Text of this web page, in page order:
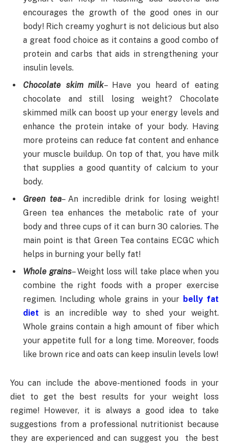
encourages the growth of the good ones in our
body! Rich creamy yoghurt is not delicious but also
a great food choice as it contains a good combo of
protein and carbs that aids in strengthening your
insulin levels.
Chocolate skim milk– Have you heard of eating
chocolate and still losing weight? Chocolate
skimmed milk can boost up your energy levels and
enhance the protein intake of your body. Having
more proteins can reduce fat content and enhance
your muscle buildup. On top of that, you have milk
that supplies a good quantity of calcium to your
body.
Green tea– An incredible drink for losing weight!
Green tea enhances the metabolic rate of your
body and three cups of it can burn 30 calories. The
main point is that Green Tea contains ECGC which
helps in burning your belly fat!
Whole grains– Weight loss will take place when you
combine the right foods with a proper exercise
regimen. Including whole grains in your belly fat
diet is an incredible way to shed your weight.
Whole grains contain a high amount of fiber which
your appetite full for a long time. Moreover, foods
like brown rice and oats can keep insulin levels low!
You can include the above-mentioned foods in your
diet to get the best results for your weight loss
regime! However, it is always a good idea to take
suggestions from a professional nutritionist because
they are experienced and can suggest you the best